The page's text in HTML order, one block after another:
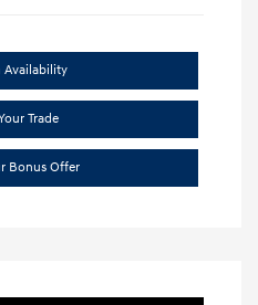
Availability
Trade
Bonus Offer